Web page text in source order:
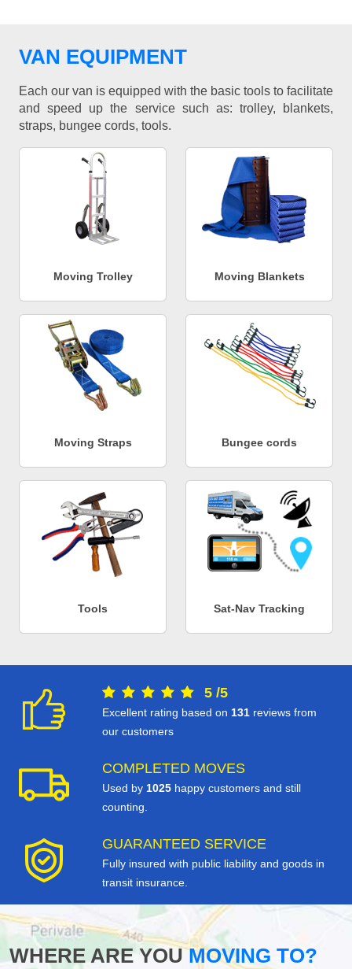
VAN EQUIPMENT
Each our van is equipped with the basic tools to facilitate
and speed up the service such as: trolley, blankets,
straps, bungee cords, tools.
Moving Trolley Moving Blankets
Moving Straps Bungee cords
Tools Sat-Nav Tracking
5 /5
Excellent rating based on 131 reviews from
our customers
COMPLETED MOVES
Used by 1025 happy customers and still
counting.
GUARANTEED SERVICE
Fully insured with public liability and goods in
transit insurance.
WHERE ARE YOUMOVING TO?